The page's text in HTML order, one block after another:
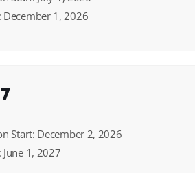
December 1, 2026
Start: December 2, 2026
June 1, 2027